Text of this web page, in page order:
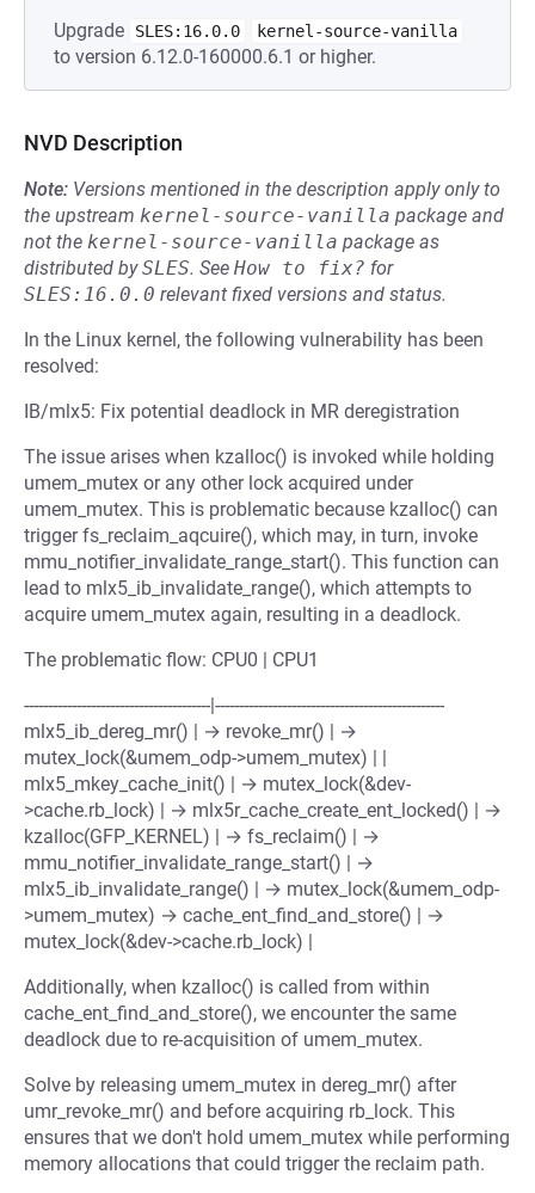
Upgrade SLES:16.0.0 kernel-source-vanilla
to version 6.12.0-160000.6.1 or higher.
NVD Description
Note: Versions mentioned in the description apply only to
the upstream kernel-source-vanilla package and
not the kernel-source-vanilla package as
distributed bySLES. See How to fix? for
SLES:16.0.0 relevant fixed versions and status.
In the Linux kernel, the following vulnerability has been
resolved:
IB/mlx5: Fix potential deadlock in MR deregistration
The issue arises when kzalloc() is invoked while holding
umem_mutex or any other lock acquired under
umem_mutex. This is problematic because kzalloc() can
trigger fs_reclaim_aqcuire(), which may, in turn, invoke
mmu_notifier_invalidate_range_start(). This function can
lead to mlx5_ib_invalidate_range(), which attempts to
acquire umem_mutex again, resulting in a deadlock.
The problematic flow: CPU0 | CPU1
---------------------------------------|------------------------------------------------
mlx5_ib_dereg_mr() | → revoke_mr() | →
mutex_lock(&umem_odp->umem_mutex) | |
mlx5_mkey_cache_init() | → mutex_lock(&dev-
>cache.rb_lock) | → mlx5r_cache_create_ent_locked() | →
kzalloc(GFP_KERNEL) | → fs_reclaim() | →
mmu_notifier_invalidate_range_start() | →
mlx5_ib_invalidate_range() | → mutex_lock(&umem_odp-
>umem_mutex) → cache_ent_find_and_store() | →
mutex_lock(&dev->cache.rb_lock) |
Additionally, when kzalloc() is called from within
cache_ent_find_and_store(), we encounter the same
deadlock due to re-acquisition of umem_mutex.
Solve by releasing umem_mutex in dereg_mr() after
umr_revoke_mr() and before acquiring rb_lock. This
ensures that we don't hold umem_mutex while performing
memory allocations that could trigger the reclaim path.